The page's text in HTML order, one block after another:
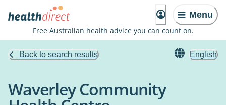
Menu
Free Australian health advice you can count on.
Back to search results English
Waverley Community